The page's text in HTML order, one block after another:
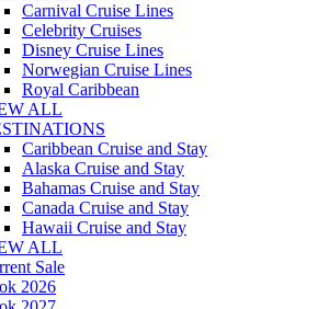
Carnival Cruise Lines
Celebrity Cruises
Disney Cruise Lines
Norwegian Cruise Lines
Royal Caribbean
ALL
Caribbean Cruise and Stay
Alaska Cruise and Stay
Bahamas Cruise and Stay
Canada Cruise and Stay
Hawaii Cruise and Stay
ALL
Sale
2026